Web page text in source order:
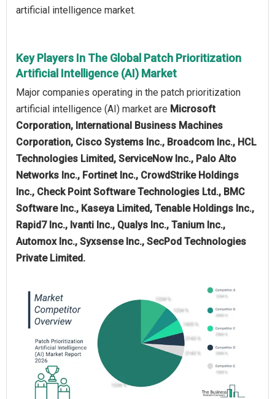
artificial intelligence market.
Key Players In The Global Patch Prioritization
Artificial Intelligence (AI) Market
Major companies operating in the patch prioritization
artificial intelligence (AI) market are Microsoft
Corporation, International Business Machines
Corporation, Cisco Systems Inc., Broadcom Inc., HCL
Technologies Limited, ServiceNow Inc., Palo Alto
Networks Inc., Fortinet Inc., CrowdStrike Holdings
Inc., Check Point Software Technologies Ltd., BMC
Software Inc., Kaseya Limited, Tenable Holdings Inc.,
Rapid7 Inc., Ivanti Inc., Qualys Inc., Tanium Inc.,
Automox Inc., Syxsense Inc., SecPod Technologies
Private Limited.